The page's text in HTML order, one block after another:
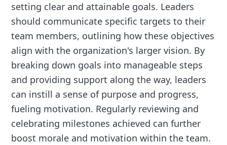
setting clear and attainable goals. Leaders
should communicate specific targets to their
team members, outlining how these objectives
align with the organization's larger vision. By
breaking down goals into manageable steps
and providing support along the way, leaders
can instill a sense of purpose and progress,
fueling motivation. Regularly reviewing and
celebrating milestones achieved can further
boost morale and motivation within the team.